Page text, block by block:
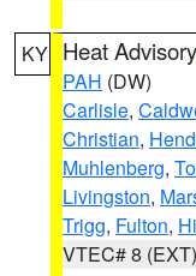
KY Heat Advisory
PAH (DW)
Carlisle,
Christian,
Muhlenberg,
Livingston,
Trigg, Fulton,
VTEC# 8 (EXT)